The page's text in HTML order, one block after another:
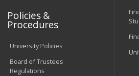
Policies &
Procedures
University Policies
Board of Trustees
Regulations